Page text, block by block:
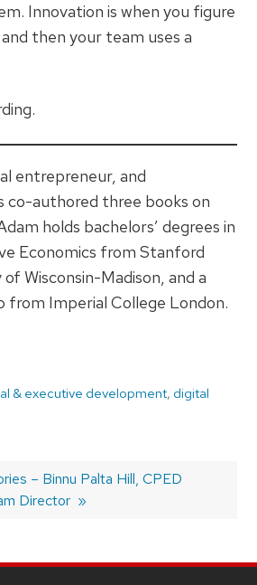
Innovation is when you figure
then your team uses a
entrepreneur, and
co-authored three books on
holds bachelors’ degrees in
Economics from Stanford
Wisconsin-Madison, and a
from Imperial College London.
& executive development, digital
– Binnu Palta Hill, CPED
Director